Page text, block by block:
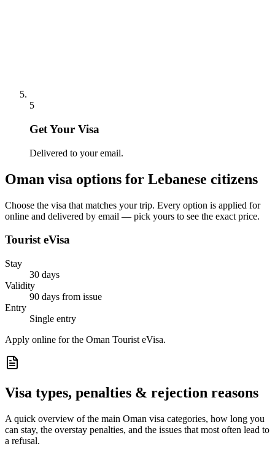
5
Get Your Visa
Delivered to your email.
Oman visa options for Lebanese citizens
Choose the visa that matches your trip. Every option is applied for
online and delivered by email — pick yours to see the exact price.
Tourist eVisa
Stay
30 days
Validity
90 days from issue
Entry
Single entry
Apply online for the Oman Tourist eVisa.
Visa types, penalties & rejection reasons
A quick overview of the main Oman visa categories, how long you
can stay, the overstay penalties, and the issues that most often lead to
a refusal.